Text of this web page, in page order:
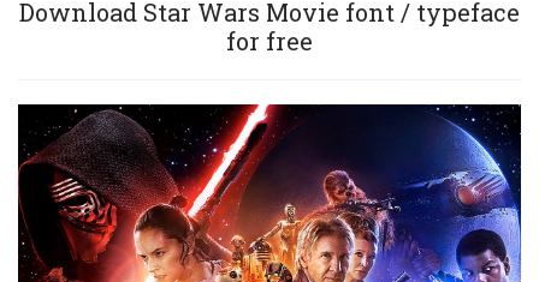
Download Star Wars Movie font / typeface
for free